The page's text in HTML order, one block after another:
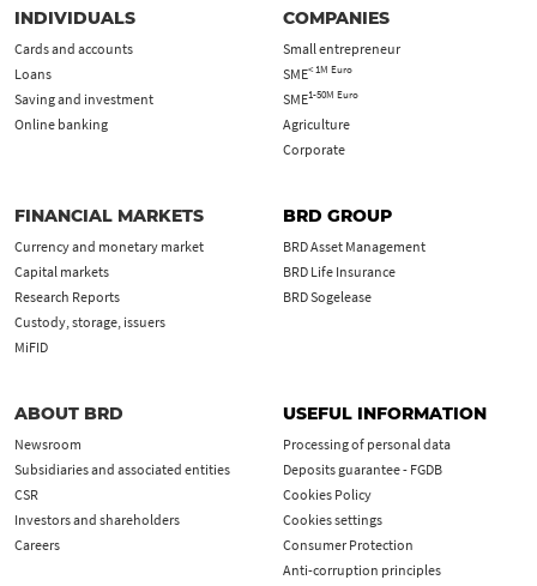
INDIVIDUALS
Cards and accounts
Loans
Saving and investment
Online banking
COMPANIES
Small entrepreneur
SME< 1M Euro
SME1-50M Euro
Agriculture
Corporate
FINANCIAL MARKETS
Currency and monetary market
Capital markets
Research Reports
Custody, storage, issuers
MiFID
BRD GROUP
BRD Asset Management
BRD Life Insurance
BRD Sogelease
ABOUT BRD
Newsroom
Subsidiaries and associated entities
CSR
Investors and shareholders
Careers
USEFUL INFORMATION
Processing of personal data
Deposits guarantee - FGDB
Cookies Policy
Cookies settings
Consumer Protection
Anti-corruption principles